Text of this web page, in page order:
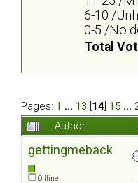
6-10 /
0-5 /No
Total
Pages: 1 ... 13 14 15 ...
Author
gettingmeback
Offline